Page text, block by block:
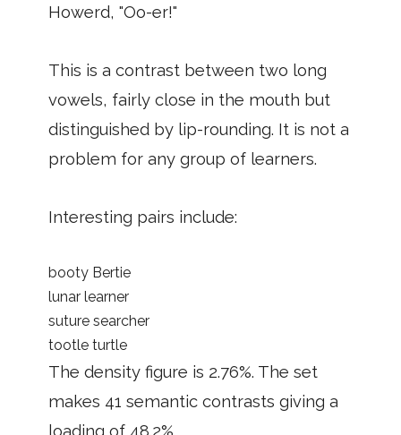
Howerd, "Oo-er!"
This is a contrast between two long
vowels, fairly close in the mouth but
distinguished by lip-rounding. It is not a
problem for any group of learners.
Interesting pairs include:
booty Bertie
lunar learner
suture searcher
tootle turtle
The density figure is 2.76%. The set
makes 41 semantic contrasts giving a
loading of 48.2%.